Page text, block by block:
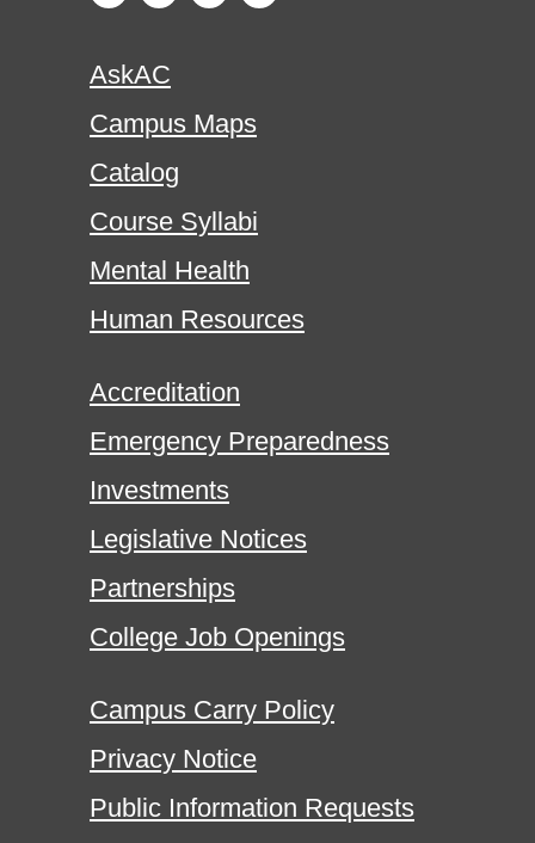
AskAC
Campus Maps
Catalog
Course Syllabi
Mental Health
Human Resources
Accreditation
Emergency Preparedness
Investments
Legislative Notices
Partnerships
College Job Openings
Campus Carry Policy
Privacy Notice
Public Information Requests